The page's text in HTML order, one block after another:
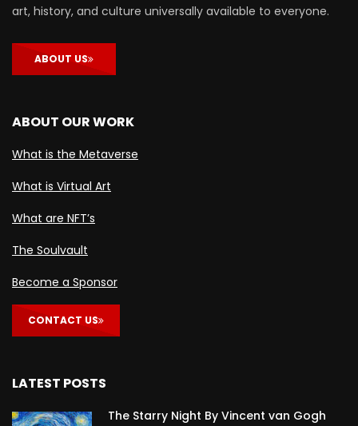
art, history, and culture universally available to everyone.
ABOUT US
ABOUT OUR WORK
What is the Metaverse
What is Virtual Art
What are NFT’s
The Soulvault
Become a Sponsor
CONTACT US
LATEST POSTS
The Starry Night By Vincent van Gogh